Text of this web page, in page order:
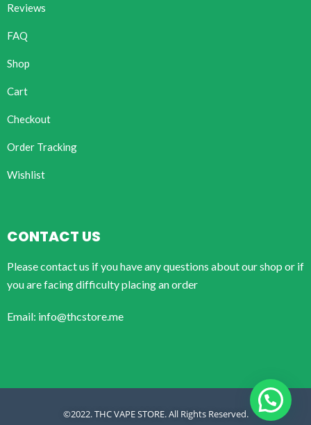
Reviews
FAQ
Shop
Cart
Checkout
Order Tracking
Wishlist
CONTACT US
Please contact us if you have any questions about our shop or if
you are facing difficulty placing an order
Email: info@thcstore.me
©2022. THC VAPE STORE. All Rights Reserved.